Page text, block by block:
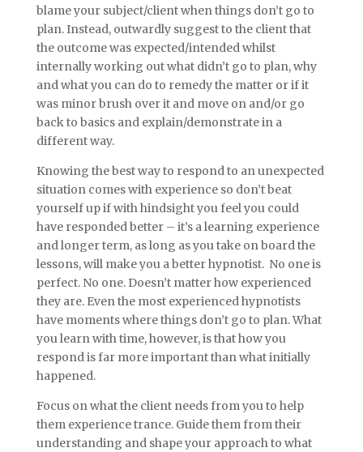
blame your subject/client when things don’t go to
plan. Instead, outwardly suggest to the client that
the outcome was expected/intended whilst
internally working out what didn’t go to plan, why
and what you can do to remedy the matter or if it
was minor brush over it and move on and/or go
back to basics and explain/demonstrate in a
different way.
Knowing the best way to respond to an unexpected
situation comes with experience so don’t beat
yourself up if with hindsight you feel you could
have responded better – it’s a learning experience
and longer term, as long as you take on board the
lessons, will make you a better hypnotist. No one is
perfect. No one. Doesn’t matter how experienced
they are. Even the most experienced hypnotists
have moments where things don’t go to plan. What
you learn with time, however, is that how you
respond is far more important than what initially
happened.
Focus on what the client needs from you to help
them experience trance. Guide them from their
understanding and shape your approach to what